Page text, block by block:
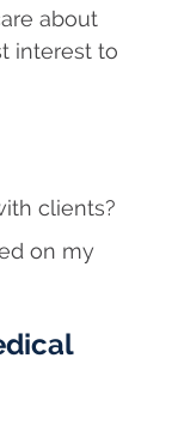
about
interest to
clients?
on my